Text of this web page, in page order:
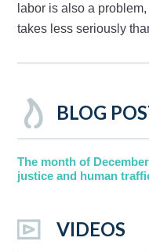
labor is also a
takes less seriously
BLOG
The month of
justice and human
VIDEOS